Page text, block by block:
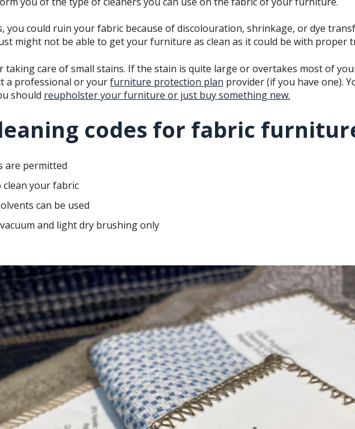
you could ruin your fabric because of discolouration, shrinkage, or dye
might not be able to get your furniture as clean as it could be with proper
taking care of small stains. If the stain is quite large or overtakes most of
a professional or yourfurniture protection plan provider (if you have one).
should reupholster your furniture or just buy something new.
codes for fabric
are permitted
clean your fabric
can be used
and light dry brushing only